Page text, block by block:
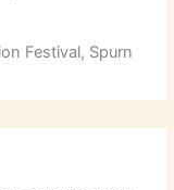
Festival, Spurn